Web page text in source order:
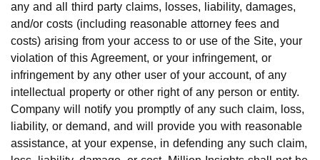
any and all third party claims, losses, liability, damages,
and/or costs (including reasonable attorney fees and
costs) arising from your access to or use of the Site, your
violation of this Agreement, or your infringement, or
infringement by any other user of your account, of any
intellectual property or other right of any person or entity.
Company will notify you promptly of any such claim, loss,
liability, or demand, and will provide you with reasonable
assistance, at your expense, in defending any such claim,